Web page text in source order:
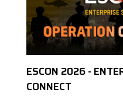
ESCON 2026 -
CONNECT